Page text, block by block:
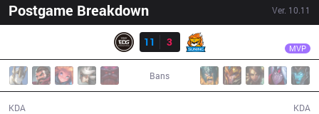
Postgame Breakdown Ver. 10.11
Result
11
3 MVP
Bans
KDA KDA